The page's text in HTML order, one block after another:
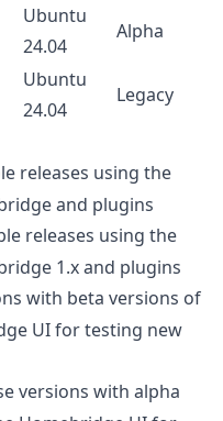
Ubuntu
24.04
Alpha
Ubuntu
24.04
Legacy
releases using the
and plugins
releases using the
1.x and plugins
with beta versions of
UI for testing new
versions with alpha